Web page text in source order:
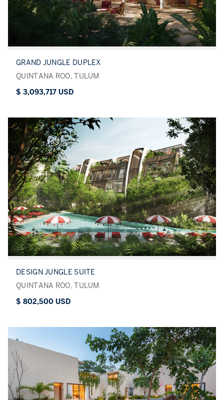
GRAND JUNGLE DUPLEX
QUINTANA ROO, TULUM
$ 3,093,717 USD
DESIGN JUNGLE SUITE
QUINTANA ROO, TULUM
$ 802,500 USD